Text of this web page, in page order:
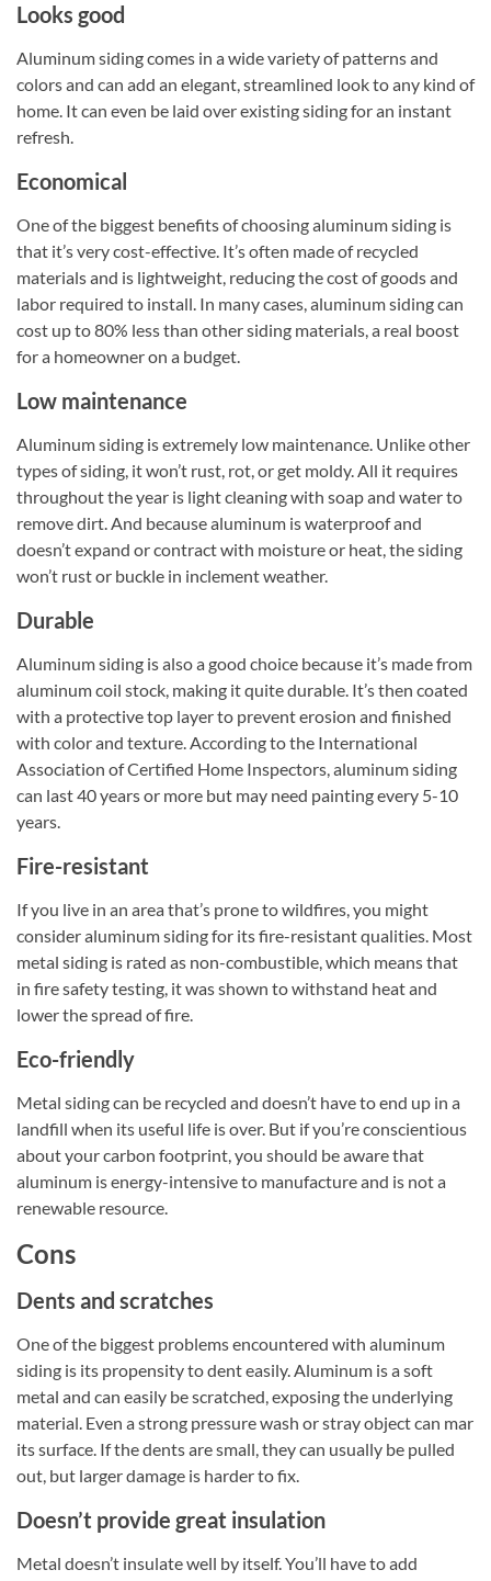
Looks good
Aluminum siding comes in a wide variety of patterns and
colors and can add an elegant, streamlined look to any kind of
home. It can even be laid over existing siding for an instant
refresh.
Economical
One of the biggest benefits of choosing aluminum siding is
that it’s very cost-effective. It’s often made of recycled
materials and is lightweight, reducing the cost of goods and
labor required to install. In many cases, aluminum siding can
cost up to 80% less than other siding materials, a real boost
for a homeowner on a budget.
Low maintenance
Aluminum siding is extremely low maintenance. Unlike other
types of siding, it won’t rust, rot, or get moldy. All it requires
throughout the year is light cleaning with soap and water to
remove dirt. And because aluminum is waterproof and
doesn’t expand or contract with moisture or heat, the siding
won’t rust or buckle in inclement weather.
Durable
Aluminum siding is also a good choice because it’s made from
aluminum coil stock, making it quite durable. It’s then coated
with a protective top layer to prevent erosion and finished
with color and texture. According to the International
Association of Certified Home Inspectors, aluminum siding
can last 40 years or more but may need painting every 5-10
years.
Fire-resistant
If you live in an area that’s prone to wildfires, you might
consider aluminum siding for its fire-resistant qualities. Most
metal siding is rated as non-combustible, which means that
in fire safety testing, it was shown to withstand heat and
lower the spread of fire.
Eco-friendly
Metal siding can be recycled and doesn’t have to end up in a
landfill when its useful life is over. But if you’re conscientious
about your carbon footprint, you should be aware that
aluminum is energy-intensive to manufacture and is not a
renewable resource.
Cons
Dents and scratches
One of the biggest problems encountered with aluminum
siding is its propensity to dent easily. Aluminum is a soft
metal and can easily be scratched, exposing the underlying
material. Even a strong pressure wash or stray object can mar
its surface. If the dents are small, they can usually be pulled
out, but larger damage is harder to fix.
Doesn’t provide great insulation
Metal doesn’t insulate well by itself. You’ll have to add